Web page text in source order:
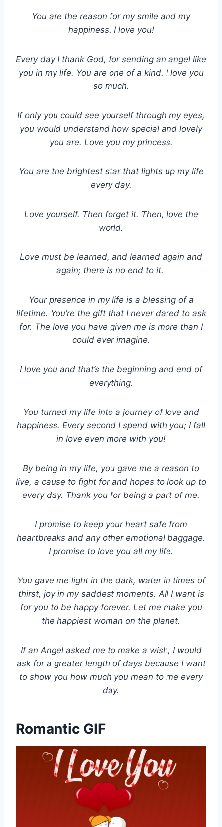
You are the reason for my smile and my
happiness. I love you!
Every day I thank God, for sending an angel like
you in my life. You are one of a kind. I love you
so much.
If only you could see yourself through my eyes,
you would understand how special and lovely
you are. Love you my princess.
You are the brightest star that lights up my life
every day.
Love yourself. Then forget it. Then, love the
world.
Love must be learned, and learned again and
again; there is no end to it.
Your presence in my life is a blessing of a
lifetime. You’re the gift that I never dared to ask
for. The love you have given me is more than I
could ever imagine.
I love you and that’s the beginning and end of
everything.
You turned my life into a journey of love and
happiness. Every second I spend with you; I fall
in love even more with you!
By being in my life, you gave me a reason to
live, a cause to fight for and hopes to look up to
every day. Thank you for being a part of me.
I promise to keep your heart safe from
heartbreaks and any other emotional baggage.
I promise to love you all my life.
You gave me light in the dark, water in times of
thirst, joy in my saddest moments. All I want is
for you to be happy forever. Let me make you
the happiest woman on the planet.
If an Angel asked me to make a wish, I would
ask for a greater length of days because I want
to show you how much you mean to me every
day.
Romantic GIF